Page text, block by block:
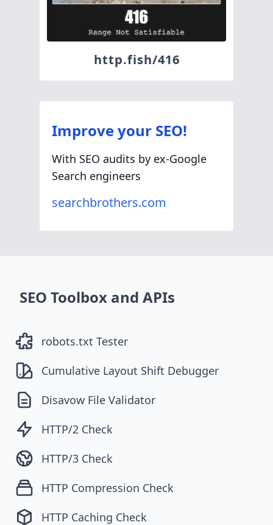
http.fish/416
Improve your SEO!
With SEO audits by ex-Google
Search engineers
searchbrothers.com
SEO Toolbox and APIs
robots.txt Tester
Cumulative Layout Shift Debugger
Disavow File Validator
HTTP/2 Check
HTTP/3 Check
HTTP Compression Check
HTTP Caching Check